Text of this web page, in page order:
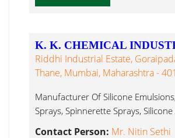
K. K. CHEMICAL
Riddhi Industrial Estate,
Thane, Mumbai, Maharashtra -
Manufacturer Of Silicone
Sprays, Spinnerette Sprays,
Contact Person: Mr. Nitin Sethi